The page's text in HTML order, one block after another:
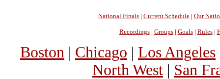
National Finals| Current Schedule| Our
Recordings| Groups| Goals| Rules|
Boston | Chicago | Los Angeles
North West | San